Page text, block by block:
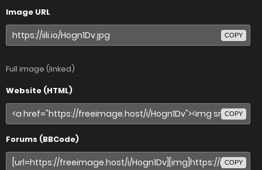
Image URL
COPY
Full image (linked)
Website (HTML)
COPY
Forums (BBCode)
COPY